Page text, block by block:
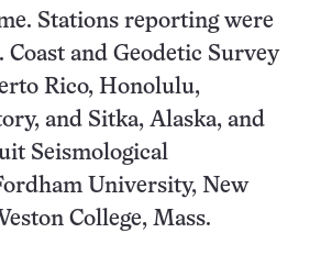
Stations reporting were
Coast and Geodetic Survey
Rico, Honolulu,
and Sitka, Alaska, and
Seismological
University, New
College, Mass.